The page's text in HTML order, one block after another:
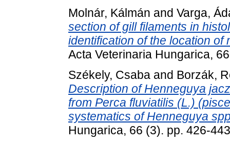
Molnár, Kálmán and Varga,
section of gill filaments in
identification of the location
Acta Veterinaria Hungarica,
Székely, Csaba and Borzák,
Description of Henneguya
from Perca fluviatilis (L.)
systematics of Henneguya
Hungarica, 66 (3). pp. 426-